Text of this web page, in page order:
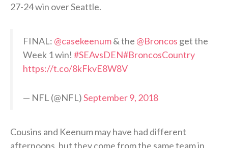
27-24 win over Seattle.
FINAL: @casekeenum& the @Broncos get the
Week 1 win! #SEAvsDEN#BroncosCountry
https://t.co/8kFkvE8W8V
— NFL (@NFL)September 9, 2018
Cousins and Keenum may have had different
afternoons, but they come from the same team in